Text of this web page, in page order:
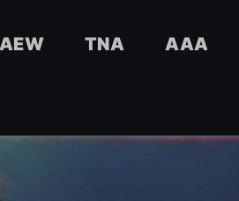
AEW TNA AAA